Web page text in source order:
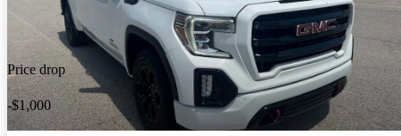
Price drop
-$1,000